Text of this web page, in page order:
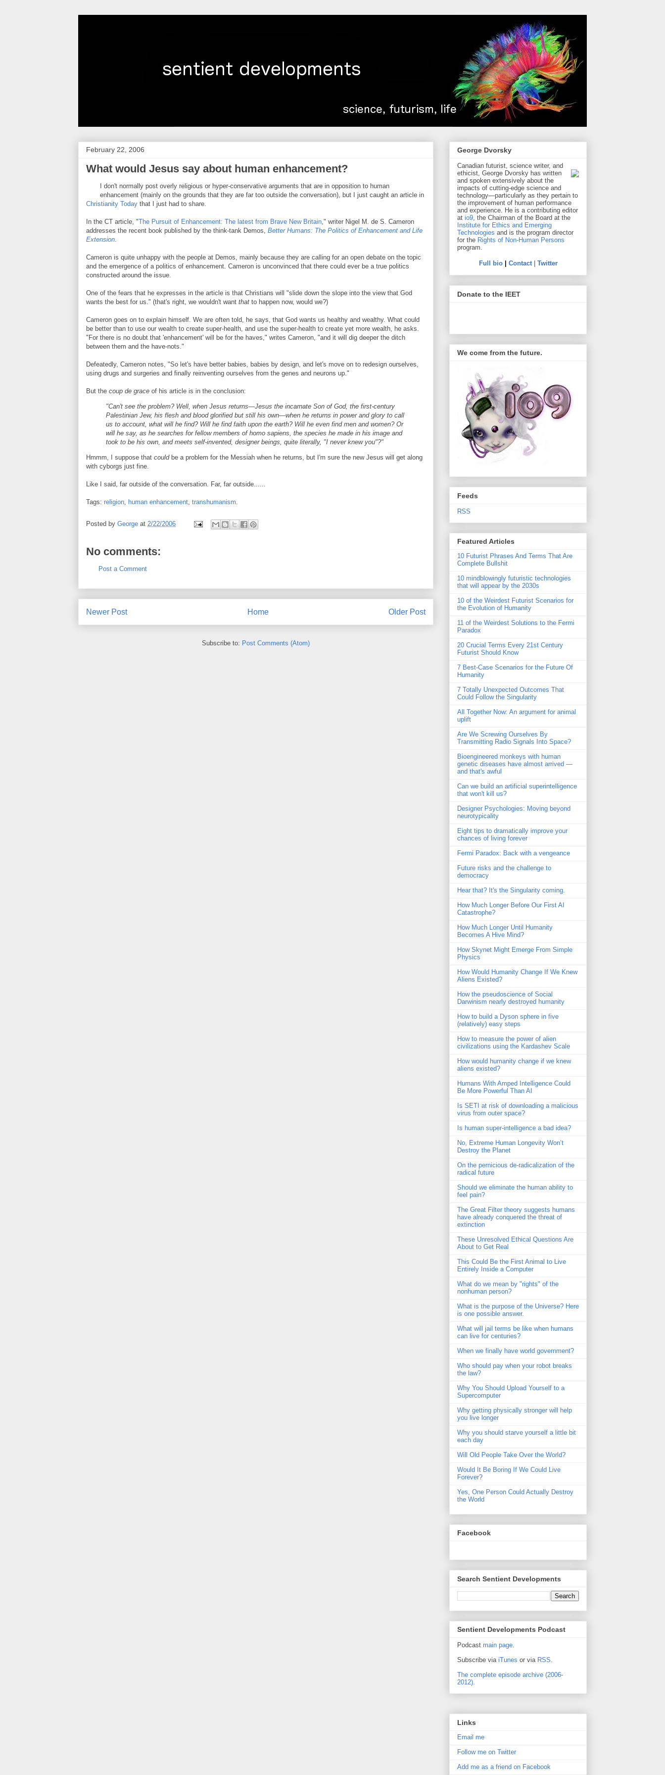
February 22, 2006
What would Jesus say about human enhancement?
I don't normally post overly religious or hyper-conservative arguments that are in opposition to human
enhancement (mainly on the grounds that they are far too outside the conversation), but I just caught an article in
Christianity Today that I just had to share.
In the CT article, "The Pursuit of Enhancement: The latest from Brave New Britain," writer Nigel M. de S. Cameron
addresses the recent book published by the think-tank Demos, Better Humans: The Politics of Enhancement and Life
Extension.
Cameron is quite unhappy with the people at Demos, mainly because they are calling for an open debate on the topic
and the emergence of a politics of enhancement. Cameron is unconvinced that there could ever be a true politics
constructed around the issue.
One of the fears that he expresses in the article is that Christians will "slide down the slope into the view that God
wants the best for us." (that's right, we wouldn't want that to happen now, would we?)
Cameron goes on to explain himself. We are often told, he says, that God wants us healthy and wealthy. What could
be better than to use our wealth to create super-health, and use the super-health to create yet more wealth, he asks.
"For there is no doubt that 'enhancement' will be for the haves," writes Cameron, "and it will dig deeper the ditch
between them and the have-nots."
Defeatedly, Cameron notes, "So let's have better babies, babies by design, and let's move on to redesign ourselves,
using drugs and surgeries and finally reinventing ourselves from the genes and neurons up."
But the coup de grace of his article is in the conclusion:
"Can't see the problem? Well, when Jesus returns—Jesus the incarnate Son of God, the first-century
Palestinian Jew, his flesh and blood glorified but still his own—when he returns in power and glory to call
us to account, what will he find? Will he find faith upon the earth? Will he even find men and women? Or
will he say, as he searches for fellow members of homo sapiens, the species he made in his image and
took to be his own, and meets self-invented, designer beings, quite literally, "I never knew you"?"
Hmmm, I suppose that couldbe a problem for the Messiah when he returns, but I'm sure the new Jesus will get along
with cyborgs just fine.
Like I said, far outside of the conversation. Far, far outside......
Tags: religion, human enhancement, transhumanism.
Posted by George at 2/22/2006
No comments:
Post a Comment
Newer Post Older Post
Home
Subscribe to: Post Comments (Atom)
George Dvorsky
Canadian futurist, science writer, and
ethicist, George Dvorsky has written
and spoken extensively about the
impacts of cutting-edge science and
technology—particularly as they pertain to
the improvement of human performance
and experience. He is a contributing editor
at io9, the Chairman of the Board at the
Institute for Ethics and Emerging
Technologies and is the program director
for the Rights of Non-Human Persons
program.
Full bio| Contact| Twitter
Donate to the IEET
We come from the future.
Feeds
RSS
Featured Articles
10 Futurist Phrases And Terms That Are
Complete Bullshit
10 mindblowingly futuristic technologies
that will appear by the 2030s
10 of the Weirdest Futurist Scenarios for
the Evolution of Humanity
11 of the Weirdest Solutions to the Fermi
Paradox
20 Crucial Terms Every 21st Century
Futurist Should Know
7 Best-Case Scenarios for the Future Of
Humanity
7 Totally Unexpected Outcomes That
Could Follow the Singularity
All Together Now: An argument for animal
uplift
Are We Screwing Ourselves By
Transmitting Radio Signals Into Space?
Bioengineered monkeys with human
genetic diseases have almost arrived —
and that's awful
Can we build an artificial superintelligence
that won't kill us?
Designer Psychologies: Moving beyond
neurotypicality
Eight tips to dramatically improve your
chances of living forever
Fermi Paradox: Back with a vengeance
Future risks and the challenge to
democracy
Hear that? It's the Singularity coming.
How Much Longer Before Our First AI
Catastrophe?
How Much Longer Until Humanity
Becomes A Hive Mind?
How Skynet Might Emerge From Simple
Physics
How Would Humanity Change If We Knew
Aliens Existed?
How the pseudoscience of Social
Darwinism nearly destroyed humanity
How to build a Dyson sphere in five
(relatively) easy steps
How to measure the power of alien
civilizations using the Kardashev Scale
How would humanity change if we knew
aliens existed?
Humans With Amped Intelligence Could
Be More Powerful Than AI
Is SETI at risk of downloading a malicious
virus from outer space?
Is human super-intelligence a bad idea?
No, Extreme Human Longevity Won’t
Destroy the Planet
On the pernicious de-radicalization of the
radical future
Should we eliminate the human ability to
feel pain?
The Great Filter theory suggests humans
have already conquered the threat of
extinction
These Unresolved Ethical Questions Are
About to Get Real
This Could Be the First Animal to Live
Entirely Inside a Computer
What do we mean by "rights" of the
nonhuman person?
What is the purpose of the Universe? Here
is one possible answer.
What will jail terms be like when humans
can live for centuries?
When we finally have world government?
Who should pay when your robot breaks
the law?
Why You Should Upload Yourself to a
Supercomputer
Why getting physically stronger will help
you live longer
Why you should starve yourself a little bit
each day
Will Old People Take Over the World?
Would It Be Boring If We Could Live
Forever?
Yes, One Person Could Actually Destroy
the World
Facebook
Search Sentient Developments
Sentient Developments Podcast
Podcast main page.
Subscribe via iTunes or via RSS.
The complete episode archive (2006-
2012).
Links
Email me
Follow me on Twitter
Add me as a friend on Facebook